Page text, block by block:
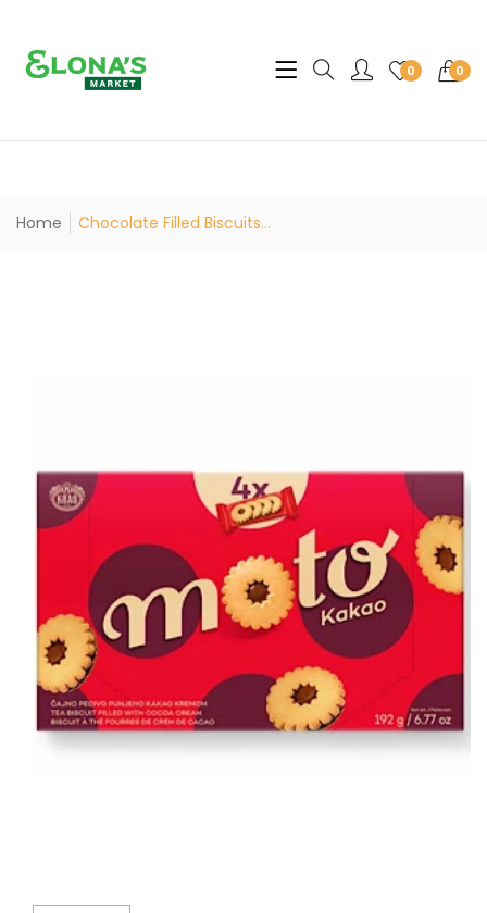
0 0
Translation missing:
Home Chocolate Filled Biscuits...